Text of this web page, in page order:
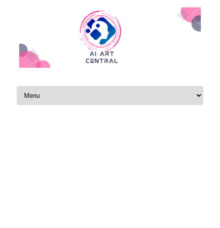
Skip to content